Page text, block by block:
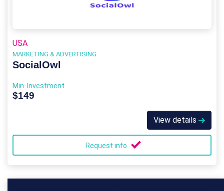
USA
MARKETING & ADVERTISING
SocialOwl
Min. Investment
$149
View details
Request info